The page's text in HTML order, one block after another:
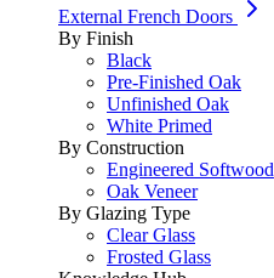
External French Doors
By Finish
Black
Pre-Finished Oak
Unfinished Oak
White Primed
By Construction
Engineered Softwood
Oak Veneer
By Glazing Type
Clear Glass
Frosted Glass